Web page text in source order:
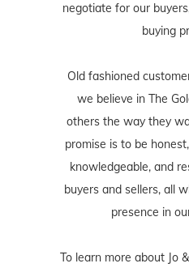
negotiate for our
buying
Old fashioned
we believe in The
others the way they
promise is to be
knowledgeable, and
buyers and sellers, all
presence in
To learn more about Jo